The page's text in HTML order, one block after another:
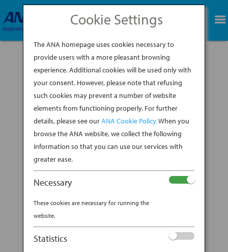
BOOK NOW
Cookie Settings
The ANA homepage uses cookies necessary to
provide users with a more pleasant browsing
experience. Additional cookies will be used only with
your consent. However, please note that refusing
such cookies may prevent a number of website
elements from functioning properly. For further
details, please see ourANA Cookie Policy.When you
browse the ANA website, we collect the following
information so that you can use our services with
greater ease.
Necessary
These cookies are necessary for running the
website.
Statistics